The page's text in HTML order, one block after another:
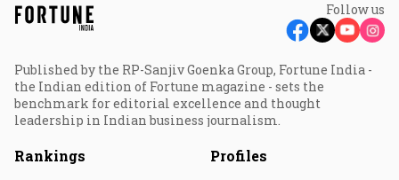
Follow us
Published by the RP-Sanjiv Goenka Group, Fortune India -
the Indian edition of Fortune magazine - sets the
benchmark for editorial excellence and thought
leadership in Indian business journalism.
Rankings Profiles